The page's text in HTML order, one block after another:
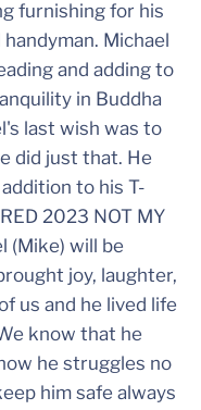
furnishing for his
Michael
and adding to
in Buddha
last wish was to
did just that. He
to his T-
2023 NOT MY
(Mike) will be
joy, laughter,
us and he lived life
know that he
he struggles no
him safe always